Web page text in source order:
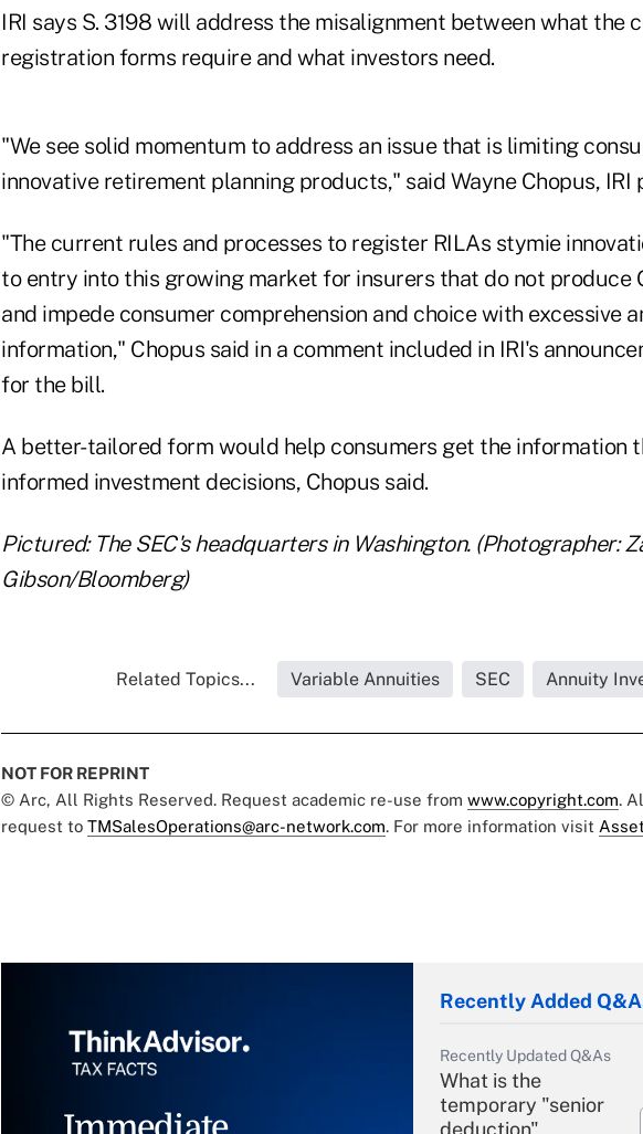
IRI says S. 3198 will address the misalignment between what the
registration forms require and what investors need.
"We see solid momentum to address an issue that is limiting
innovative retirement planning products," said Wayne Chopus, IRI
"The current rules and processes to register RILAs stymie
to entry into this growing market for insurers that do not produce
and impede consumer comprehension and choice with excessive
information," Chopus said in a comment included in IRI's
for the bill.
A better-tailored form would help consumers get the information
informed investment decisions, Chopus said.
Pictured: The SEC's headquarters in Washington. (Photographer:
Gibson/Bloomberg)
Related Topics... Variable Annuities SEC Annuity
NOT FOR REPRINT
© Arc, All Rights Reserved. Request academic re-use from www.copyright.com.
request to TMSalesOperations@arc-network.com. For more information visit
Recently Added
Recently Updated Q&As
What is the
temporary "senior
deduction"